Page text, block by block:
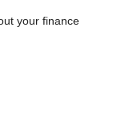
your finance